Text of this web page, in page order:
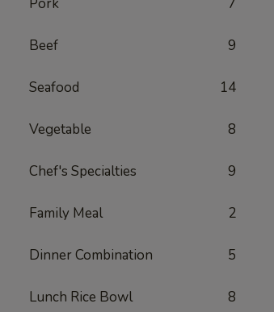
Beef 9
Seafood 14
Vegetable 8
Chef's Specialties 9
Family Meal 2
Dinner Combination 5
Lunch Rice Bowl 8